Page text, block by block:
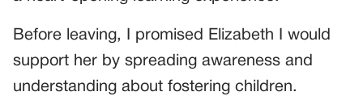
Before leaving, I promised Elizabeth I would
support her by spreading awareness and
understanding about fostering children.